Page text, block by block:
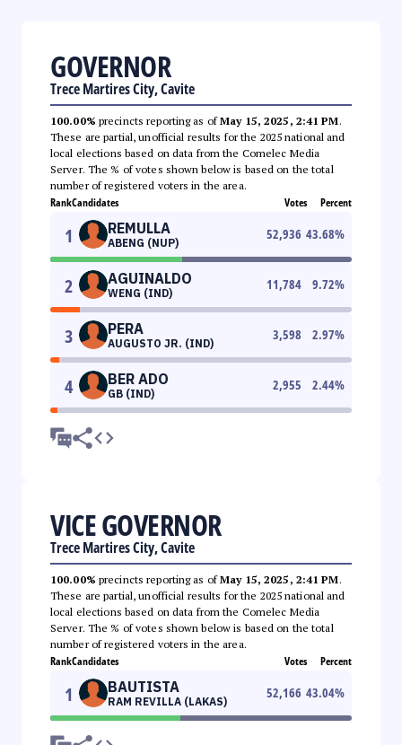
GOVERNOR
Trece Martires City, Cavite
100.00% precincts reporting as ofMay 15, 2025, 2:41 PM.
These are partial, unofficial results for the 2025 national and
local elections based on data from the Comelec Media
Server. The % of votes shown below is based on the total
number of registered voters in the area.
RankCandidates Votes Percent
1 REMULLA
ABENG (NUP)
52,936 43.68%
2 AGUINALDO
WENG (IND)
11,784 9.72%
3 PERA
AUGUSTO JR. (IND)
3,598 2.97%
4 BER ADO
GB (IND)
2,955 2.44%
VICE GOVERNOR
Trece Martires City, Cavite
100.00% precincts reporting as ofMay 15, 2025, 2:41 PM.
These are partial, unofficial results for the 2025 national and
local elections based on data from the Comelec Media
Server. The % of votes shown below is based on the total
number of registered voters in the area.
RankCandidates Votes Percent
1 BAUTISTA
RAM REVILLA (LAKAS)
52,166 43.04%